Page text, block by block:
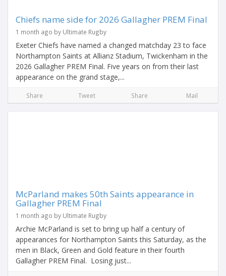
Chiefs name side for 2026 Gallagher PREM Final
1 month ago by Ultimate Rugby
Exeter Chiefs have named a changed matchday 23 to face
Northampton Saints at Allianz Stadium, Twickenham in the
2026 Gallagher PREM Final. Five years on from their last
appearance on the grand stage,...
Share Tweet Share Mail
McParland makes 50th Saints appearance in
Gallagher PREM Final
1 month ago by Ultimate Rugby
Archie McParland is set to bring up half a century of
appearances for Northampton Saints this Saturday, as the
men in Black, Green and Gold feature in their fourth
Gallagher PREM Final. Losing just...